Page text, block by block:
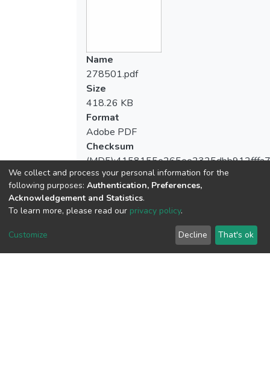
Name
278501.pdf
Size
418.26 KB
Format
Adobe PDF
Checksum
View metrics
We collect and process your personal information for the
following purposes: Authentication, Preferences,
Acknowledgement and Statistics.
To learn more, please read our privacy policy.
Customize Decline That's ok